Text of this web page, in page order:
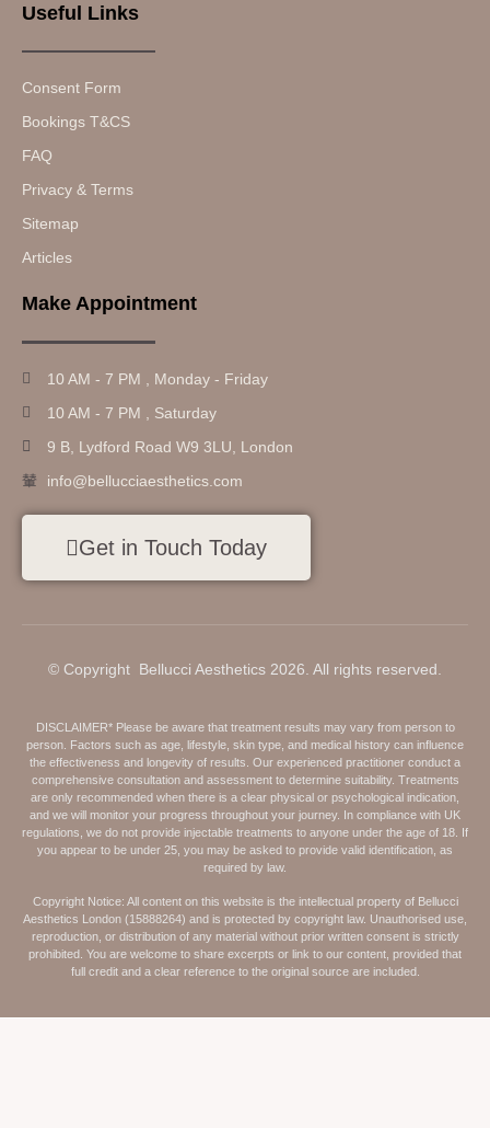
Useful Links
Consent Form
Bookings T&CS
FAQ
Privacy & Terms
Sitemap
Articles
Make Appointment
10 AM - 7 PM , Monday - Friday
10 AM - 7 PM , Saturday
9 B, Lydford Road W9 3LU, London
info@bellucciaesthetics.com
Get in Touch Today
© Copyright Bellucci Aesthetics 2026. All rights reserved.
DISCLAIMER* Please be aware that treatment results may vary from person to
person. Factors such as age, lifestyle, skin type, and medical history can influence
the effectiveness and longevity of results. Our experienced practitioner conduct a
comprehensive consultation and assessment to determine suitability. Treatments
are only recommended when there is a clear physical or psychological indication,
and we will monitor your progress throughout your journey. In compliance with UK
regulations, we do not provide injectable treatments to anyone under the age of 18. If
you appear to be under 25, you may be asked to provide valid identification, as
required by law.
Copyright Notice: All content on this website is the intellectual property of Bellucci
Aesthetics London (15888264) and is protected by copyright law. Unauthorised use,
reproduction, or distribution of any material without prior written consent is strictly
prohibited. You are welcome to share excerpts or link to our content, provided that
full credit and a clear reference to the original source are included.